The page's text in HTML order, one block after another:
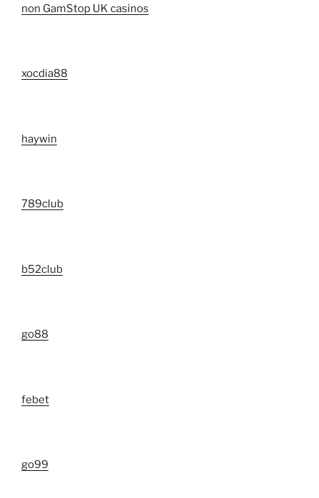
non GamStop UK casinos
xocdia88
haywin
789club
b52club
go88
febet
go99